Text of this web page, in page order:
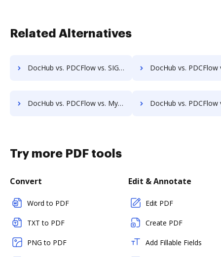
Related Alternatives
DocHub vs. PDCFlow vs. SIGNiX; how DocHub benefits your business? DocHub vs. PDCFlow vs. FaxZero; how DocHub
DocHub vs. PDCFlow vs. MyFax; how DocHub benefits your business? DocHub vs. PDCFlow vs. OnlineFaxes; how DocHub
Try more PDF tools
Convert
Word to PDF
TXT to PDF
PNG to PDF
Edit & Annotate
Edit PDF
Create PDF
Add Fillable Fields